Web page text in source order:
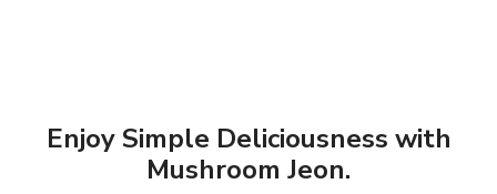
Enjoy Simple Deliciousness with
Mushroom Jeon.